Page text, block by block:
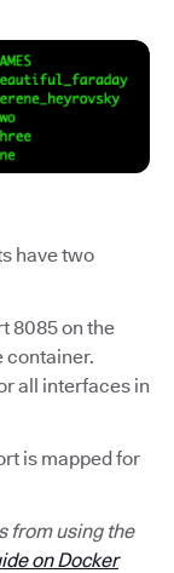
have two
8085 on the
container.
all interfaces in
is mapped for
from using the
on Docker